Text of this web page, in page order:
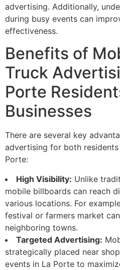
advertising. Additionally,
during busy events can
effectiveness.
Benefits of
Truck
Porte
Businesses
There are several key
advertising for both residents
Porte:
High Visibility: Unlike
mobile billboards can reach
various locations. For
festival or farmers market
neighboring towns.
Targeted Advertising:
strategically placed near
events in La Porte to